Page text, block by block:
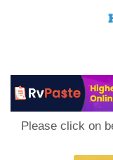
Please click on